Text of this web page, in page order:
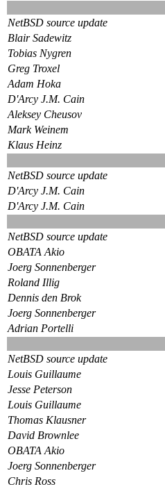
NetBSD source update
Blair Sadewitz
Tobias Nygren
Greg Troxel
Adam Hoka
D'Arcy J.M. Cain
Aleksey Cheusov
Mark Weinem
Klaus Heinz
NetBSD source update
D'Arcy J.M. Cain
D'Arcy J.M. Cain
NetBSD source update
OBATA Akio
Joerg Sonnenberger
Roland Illig
Dennis den Brok
Joerg Sonnenberger
Adrian Portelli
NetBSD source update
Louis Guillaume
Jesse Peterson
Louis Guillaume
Thomas Klausner
David Brownlee
OBATA Akio
Joerg Sonnenberger
Chris Ross